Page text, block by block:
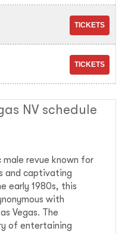
NV schedule
male revue known for
and captivating
early 1980s, this
with
Vegas. The
of entertaining